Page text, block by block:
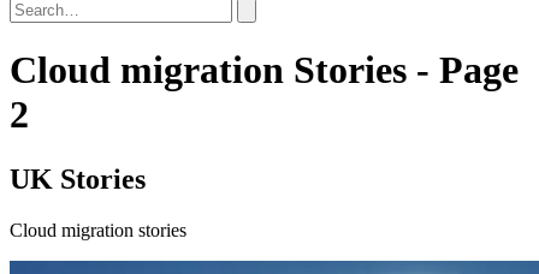
Cloud migration Stories - Page
2
UK Stories
Cloud migration stories